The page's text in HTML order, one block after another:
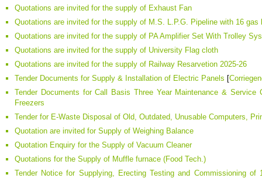
Quotations are invited for the supply of Exhaust Fan
Quotations are invited for the supply of M.S. L.P.G. Pipeline with 16
Quotations are invited for the supply of PA Amplifier Set With Trolley
Quotations are invited for the supply of University Flag cloth
Quotations are invited for the supply of Railway Resarvetion 2025-26
Tender Documents for Supply & Installation of Electric Panels [
Tender Documents for Call Basis Three Year Maintenance &
Freezers
Tender for E-Waste Disposal of Old, Outdated, Unusable Computers,
Quotation are invited for Supply of Weighing Balance
Quotation Enquiry for the Supply of Vacuum Cleaner
Quotations for the Supply of Muffle furnace (Food Tech.)
Tender Notice for Supplying, Erecting Testing and Commissioning